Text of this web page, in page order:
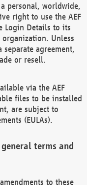
personal, worldwide,
right to use the AEF
Login Details to its
Unless
agreement,
or resell.
via the AEF
files to be installed
are subject to
(EULAs).
terms and
to these